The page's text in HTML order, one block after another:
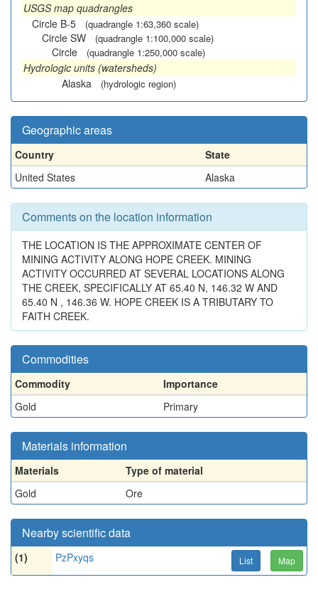
USGS map quadrangles
Circle B-5
(quadrangle 1:63,360 scale)
Circle SW (quadrangle 1:100,000 scale)
Circle (quadrangle 1:250,000 scale)
Hydrologic units (watersheds)
Alaska
(hydrologic region)
Geographic areas
Country
State
United States
Alaska
Comments on the location information
THE LOCATION IS THE APPROXIMATE CENTER OF
MINING ACTIVITY ALONG HOPE CREEK. MINING
ACTIVITY OCCURRED AT SEVERAL LOCATIONS ALONG
THE CREEK, SPECIFICALLY AT 65.40 N, 146.32 W AND
65.40 N , 146.36 W. HOPE CREEK IS A TRIBUTARY TO
FAITH CREEK.
Commodities
Commodity
Importance
Gold
Primary
Materials information
Materials
Type of material
Gold
Ore
Nearby scientific data
(1) PzPxyqs List Map